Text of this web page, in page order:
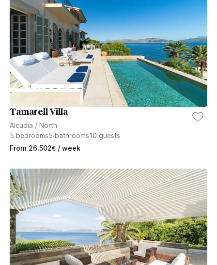
Tamarell Villa
Alcudia / North
5 bedrooms5bathrooms10 guests
From 26.502€ / week